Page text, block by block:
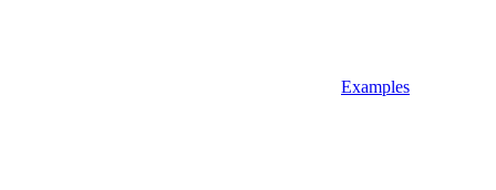
Examples